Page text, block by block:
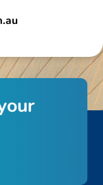
our